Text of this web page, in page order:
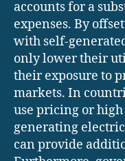
accounts for a
expenses. By
with self-
only lower their
their exposure to
markets. In
use pricing or
generating
can provide